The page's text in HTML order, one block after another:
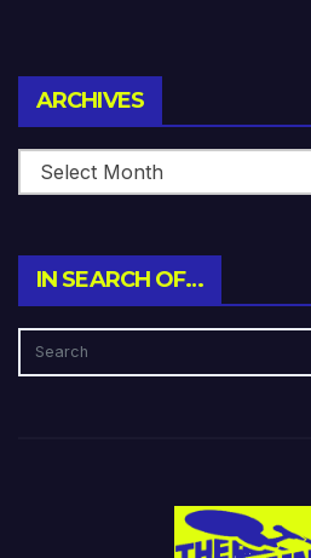
ARCHIVES
IN SEARCH OF…